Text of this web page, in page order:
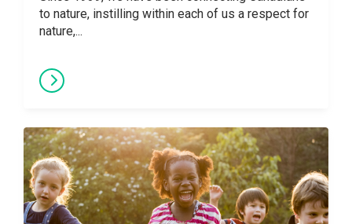
to nature, instilling within each of us a respect for
nature,...